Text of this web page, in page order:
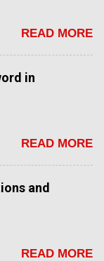
READ MORE
in
READ MORE
and
READ MORE